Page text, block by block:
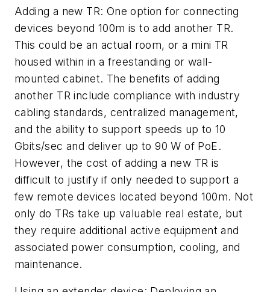
Adding a new TR: One option for connecting
devices beyond 100m is to add another TR.
This could be an actual room, or a mini TR
housed within in a freestanding or wall-
mounted cabinet. The benefits of adding
another TR include compliance with industry
cabling standards, centralized management,
and the ability to support speeds up to 10
Gbits/sec and deliver up to 90 W of PoE.
However, the cost of adding a new TR is
difficult to justify if only needed to support a
few remote devices located beyond 100m. Not
only do TRs take up valuable real estate, but
they require additional active equipment and
associated power consumption, cooling, and
maintenance.